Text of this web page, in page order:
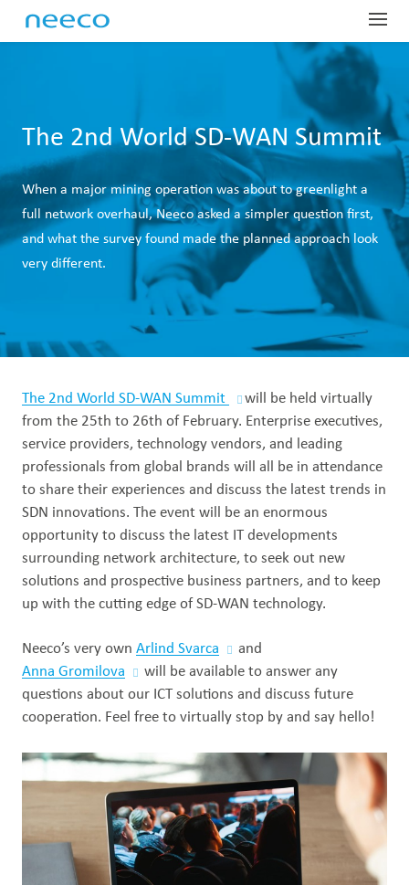
The 2nd World SD-WAN Summit
When a major mining operation was about to greenlight a
full network overhaul, Neeco asked a simpler question first,
and what the survey found made the planned approach look
very different.
The 2nd World SD-WAN Summit
will be held virtually
from the 25th to 26th of February. Enterprise executives,
service providers, technology vendors, and leading
professionals from global brands will all be in attendance
to share their experiences and discuss the latest trends in
SDN innovations. The event will be an enormous
opportunity to discuss the latest IT developments
surrounding network architecture, to seek out new
solutions and prospective business partners, and to keep
up with the cutting edge of SD-WAN technology.
Neeco’s very own Arlind Svarca
and
Anna Gromilova
will be available to answer any
questions about our ICT solutions and discuss future
cooperation. Feel free to virtually stop by and say hello!